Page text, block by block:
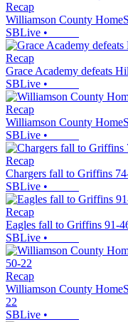
Recap
Williamson County
SBLive •
Recap
Grace Academy defeats
SBLive •
Recap
Williamson County
SBLive •
Recap
Chargers fall to Griffins
SBLive •
Recap
Eagles fall to Griffins 91-
SBLive •
Recap
Williamson County
22
SBLive •